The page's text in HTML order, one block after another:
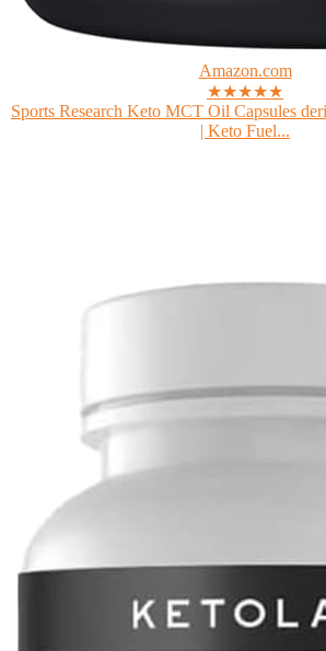
Amazon.com
★★★★★
Sports Research Keto MCT Oil Capsules
| Keto Fuel...